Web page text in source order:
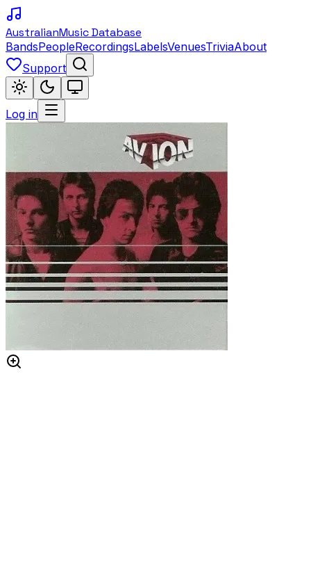
AustralianMusic Database
BandsPeopleRecordingsLabelsVenuesTriviaAbout
Support
Log in